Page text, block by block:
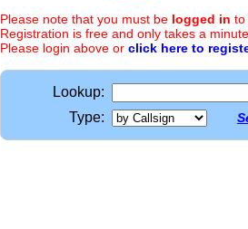
Please note that you must be logged in to
Registration is free and only takes a
Please login above or click here to
Lookup:
Type: